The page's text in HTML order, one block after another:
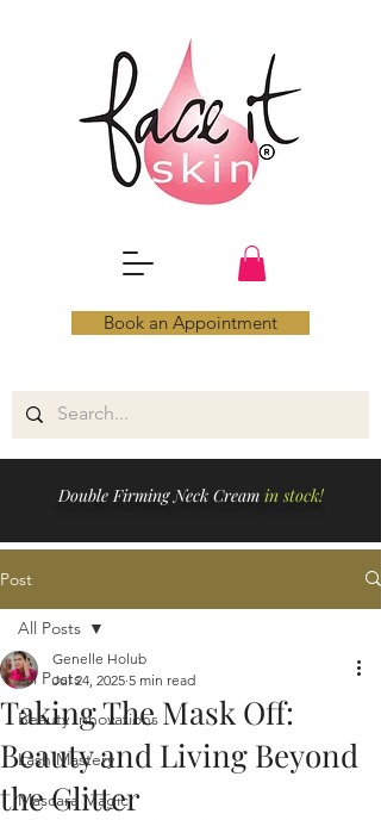
Double Firming Neck Cream in stock!
Book an Appointment
Post
All Posts
Beauty Innovations
Lash Mastery
Mascara Magic
All Posts
Taking The Mask Off:
Beauty and Living Beyond
the Glitter
Genelle Holub
Jul 24, 2025 5 min read